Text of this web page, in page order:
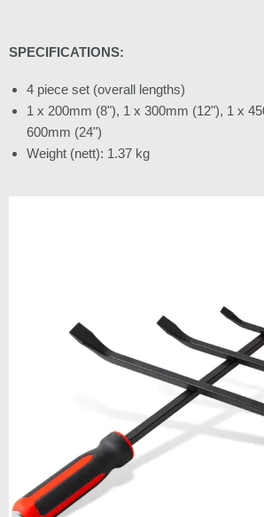
SPECIFICATIONS:
4 piece set (overall lengths)
1 x 200mm (8"), 1 x 300mm (12"), 1 x
600mm (24")
Weight (nett): 1.37 kg